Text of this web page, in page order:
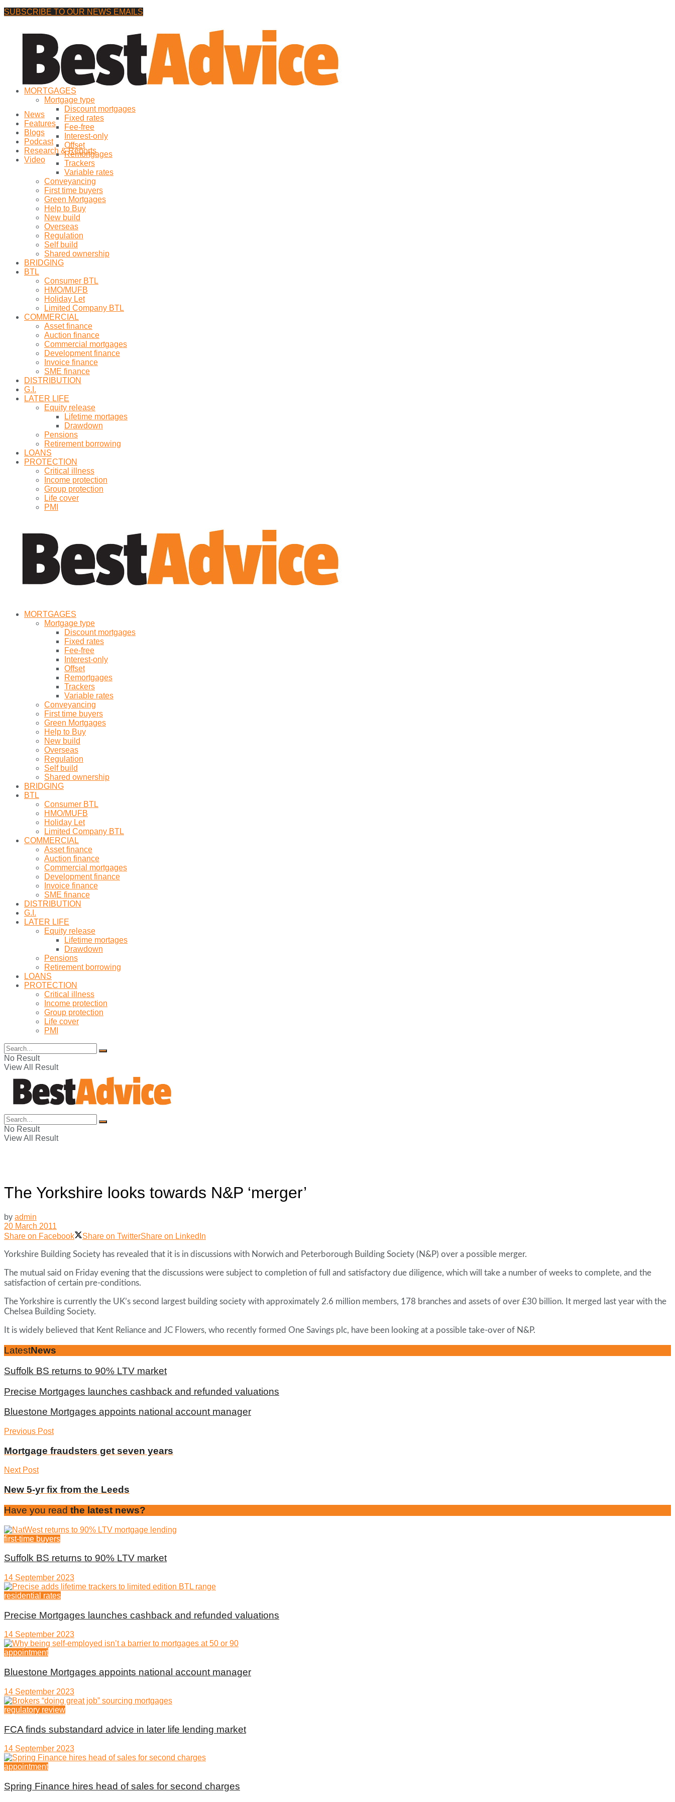
SUBSCRIBE TO OUR NEWS EMAILS
View All Result
News
Features
Blogs
Podcast
Research & Reports
Video
MORTGAGES
Mortgage type
Discount mortgages
Fixed rates
Fee-free
Interest-only
Offset
Remortgages
Trackers
Variable rates
Conveyancing
First time buyers
Green Mortgages
Help to Buy
New build
Overseas
Regulation
Self build
Shared ownership
BRIDGING
BTL
Consumer BTL
HMO/MUFB
Holiday Let
Limited Company BTL
COMMERCIAL
Asset finance
Auction finance
Commercial mortgages
Development finance
Invoice finance
SME finance
DISTRIBUTION
G.I.
LATER LIFE
Equity release
Lifetime mortages
Drawdown
Pensions
Retirement borrowing
LOANS
PROTECTION
Critical illness
Income protection
Group protection
Life cover
PMI
MORTGAGES
Mortgage type
Discount mortgages
Fixed rates
Fee-free
Interest-only
Offset
Remortgages
Trackers
Variable rates
Conveyancing
First time buyers
Green Mortgages
Help to Buy
New build
Overseas
Regulation
Self build
Shared ownership
BRIDGING
BTL
Consumer BTL
HMO/MUFB
Holiday Let
Limited Company BTL
COMMERCIAL
Asset finance
Auction finance
Commercial mortgages
Development finance
Invoice finance
SME finance
DISTRIBUTION
G.I.
LATER LIFE
Equity release
Lifetime mortages
Drawdown
Pensions
Retirement borrowing
LOANS
PROTECTION
Critical illness
Income protection
Group protection
Life cover
PMI
No Result
View All Result
No Result
View All Result
The Yorkshire looks towards N&P ‘merger’
by admin
20 March 2011
Share on Facebook
Share on TwitterShare on LinkedIn
Yorkshire Building Society has revealed that it is in discussions with Norwich and Peterborough Building Society (N&P) over a possible merger.
The mutual said on Friday evening that the discussions were subject to completion of full and satisfactory due diligence, which will take a number of weeks to complete, and the
satisfaction of certain pre-conditions.
The Yorkshire is currently the UK’s second largest building society with approximately 2.6 million members, 178 branches and assets of over £30 billion. It merged last year with the
Chelsea Building Society.
It is widely believed that Kent Reliance and JC Flowers, who recently formed One Savings plc, have been looking at a possible take-over of N&P.
LatestNews
Suffolk BS returns to 90% LTV market
Precise Mortgages launches cashback and refunded valuations
Bluestone Mortgages appoints national account manager
Previous Post
Mortgage fraudsters get seven years
Next Post
New 5-yr fix from the Leeds
Have you read the latest news?
first-time buyers
Suffolk BS returns to 90% LTV market
14 September 2023
residential rates
Precise Mortgages launches cashback and refunded valuations
14 September 2023
appointment
Bluestone Mortgages appoints national account manager
14 September 2023
regulatory review
FCA finds substandard advice in later life lending market
14 September 2023
appointment
Spring Finance hires head of sales for second charges